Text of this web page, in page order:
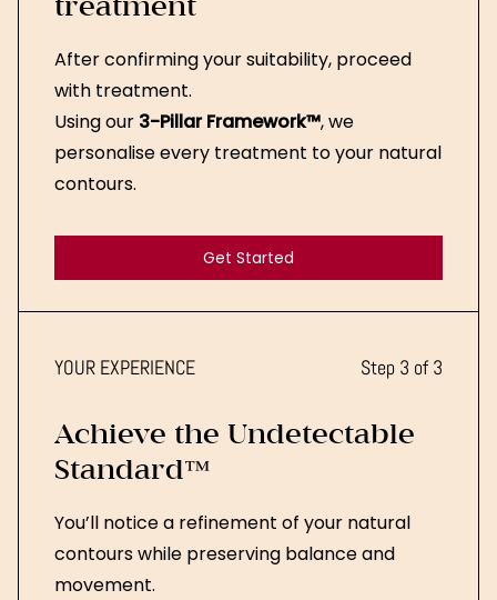
treatment
After confirming your suitability, proceed
with treatment.
Using our 3-Pillar Framework™, we
personalise every treatment to your natural
contours.
Get Started
Get Started
YOUR EXPERIENCE Step 3 of 3
Achieve the Undetectable
Standard™
You’ll notice a refinement of your natural
contours while preserving balance and
movement.